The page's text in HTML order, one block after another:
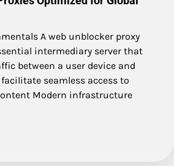
A web unblocker proxy
intermediary server that
between a user device and
seamless access to
Modern infrastructure